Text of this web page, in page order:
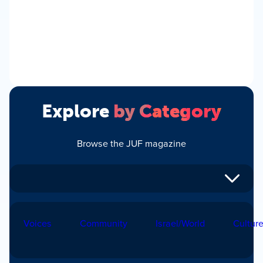
Explore by Category
Browse the JUF magazine
Voices Community Israel/World Culture